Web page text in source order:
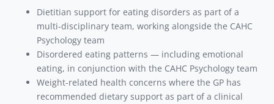
Dietitian support for eating disorders as part of a
multi-disciplinary team, working alongside the CAHC
Psychology team
Disordered eating patterns — including emotional
eating, in conjunction with the CAHC Psychology team
Weight-related health concerns where the GP has
recommended dietary support as part of a clinical